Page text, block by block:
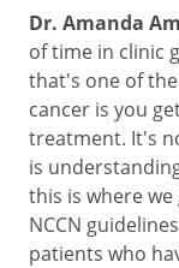
Dr. Amanda
of time in clinic
that's one of
cancer is you
treatment. It's
is
this is where
NCCN
patients who